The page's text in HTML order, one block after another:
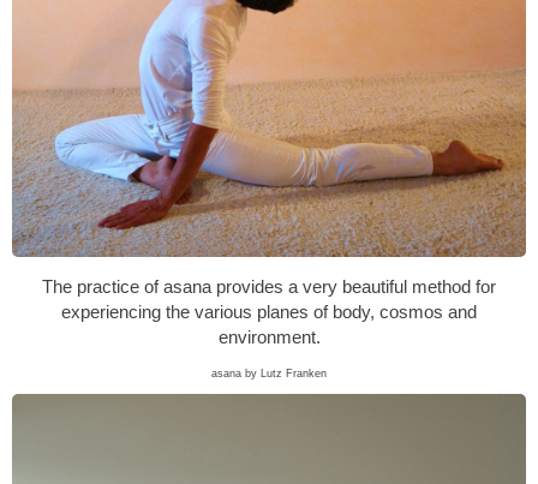
The practice of asana provides a very beautiful method for
experiencing the various planes of body, cosmos and
environment.
asana by Lutz Franken